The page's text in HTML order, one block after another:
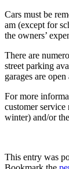
Cars must be
am (except for
the owners’
There are
street parking
garages are
For more
customer
winter) and/or
This entry was